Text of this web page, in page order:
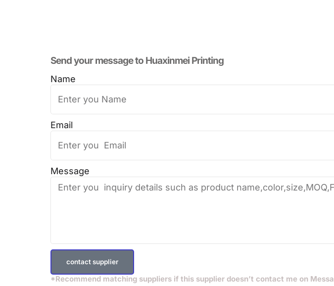
Send your message to​ Huaxinmei Printing
Name
Email
Message
contact supplier
*Recommend matching suppliers if this supplier doesn’t contact me on